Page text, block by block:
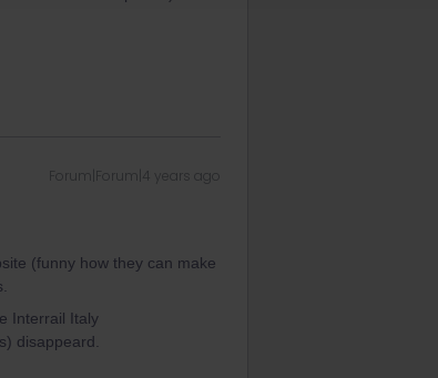
Forum|Forum|4 years ago
(funny how they can make
Interrail Italy
disappeard.